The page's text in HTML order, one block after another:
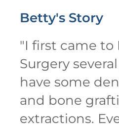
Betty's Story
"I first came to
Surgery
have some
and bone
extractions.